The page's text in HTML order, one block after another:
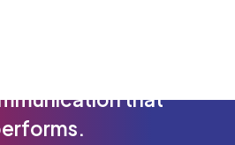
that